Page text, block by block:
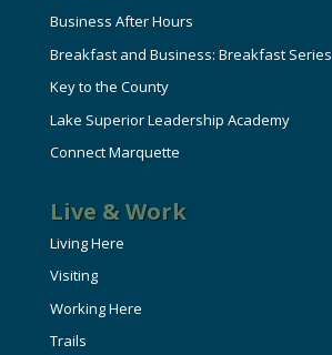
Business After Hours
Breakfast and Business: Breakfast Series
Key to the County
Lake Superior Leadership Academy
Connect Marquette
Live & Work
Living Here
Visiting
Working Here
Trails